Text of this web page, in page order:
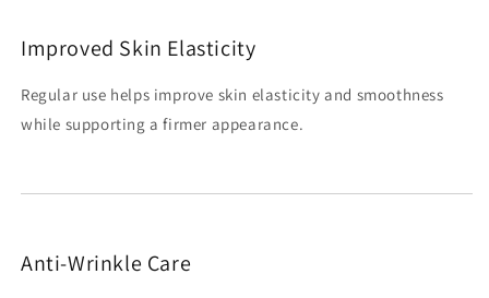
Improved Skin Elasticity
Regular use helps improve skin elasticity and smoothness
while supporting a firmer appearance.
Anti-Wrinkle Care